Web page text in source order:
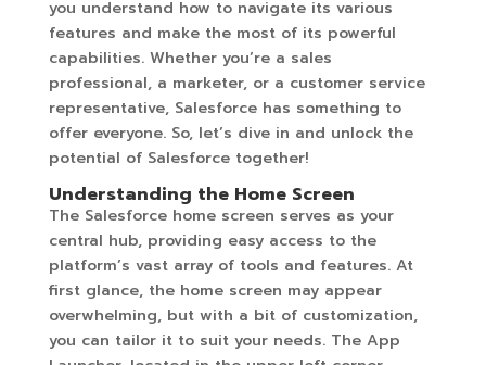
you understand how to navigate its various
features and make the most of its powerful
capabilities. Whether you’re a sales
professional, a marketer, or a customer service
representative, Salesforce has something to
offer everyone. So, let’s dive in and unlock the
potential of Salesforce together!
Understanding the Home Screen
The Salesforce home screen serves as your
central hub, providing easy access to the
platform’s vast array of tools and features. At
first glance, the home screen may appear
overwhelming, but with a bit of customization,
you can tailor it to suit your needs. The App